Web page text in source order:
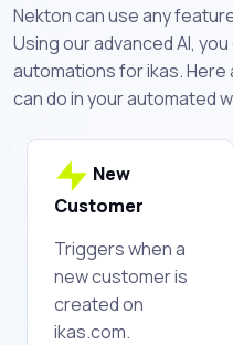
Nekton can use any
Using our advanced AI,
automations for ikas.
can do in your automated
New
Customer
Triggers when a
new customer is
created on
ikas.com.